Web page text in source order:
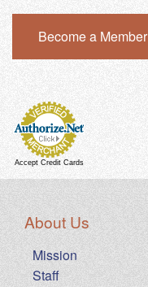
Become a Member
Accept Credit Cards
About Us
Mission
Staff